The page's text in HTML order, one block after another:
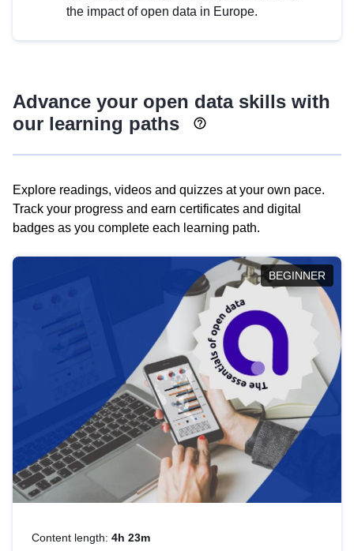
the impact of open data in Europe.
Advance your open data skills with
our learning paths
Explore readings, videos and quizzes at your own pace.
Track your progress and earn certificates and digital
badges as you complete each learning path.
BEGINNER
Content length: 4h 23m